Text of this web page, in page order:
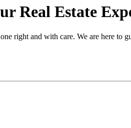
Real Estate
right and with care. We are here to